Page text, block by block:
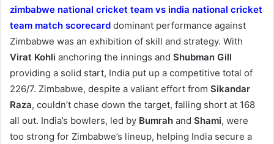
zimbabwe national cricket team vs india national cricket
team match scorecard dominant performance against
Zimbabwe was an exhibition of skill and strategy. With
Virat Kohli anchoring the innings and Shubman Gill
providing a solid start, India put up a competitive total of
226/7. Zimbabwe, despite a valiant effort from Sikandar
Raza, couldn’t chase down the target, falling short at 168
all out. India’s bowlers, led by Bumrah and Shami, were
too strong for Zimbabwe’s lineup, helping India secure a